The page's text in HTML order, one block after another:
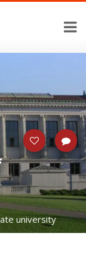
university